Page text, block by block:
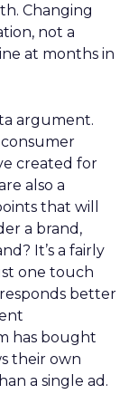
Changing
not a
at months in
argument.
created for
also a
that will
a brand,
It’s a fairly
one touch
responds better
has bought
their own
a single ad.